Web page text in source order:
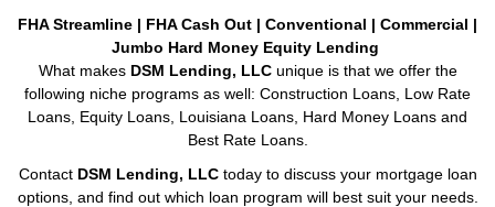
FHA Streamline | FHA Cash Out | Conventional | Commercial |
Jumbo Hard Money Equity Lending
What makes DSM Lending, LLCunique is that we offer the
following niche programs as well: Construction Loans, Low Rate
Loans, Equity Loans, Louisiana Loans, Hard Money Loans and
Best Rate Loans.
Contact DSM Lending, LLCtoday to discuss your mortgage loan
options, and find out which loan program will best suit your needs.